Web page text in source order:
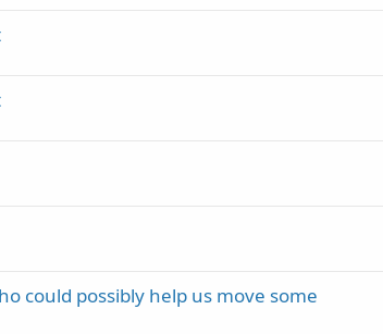
could possibly help us move some